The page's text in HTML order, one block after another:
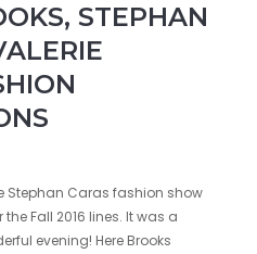
STEPHAN
Stephan Caras fashion show
Fall 2016 lines. It was a
evening! Here Brooks